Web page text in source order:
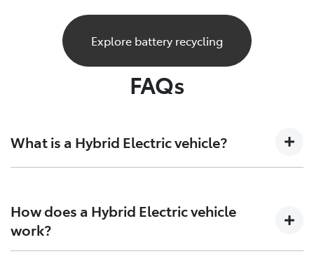
Explore battery recycling
FAQs
What is a Hybrid Electric vehicle?
crossroads of the present and future. Combining both
petrol engine technology together with batteries and
electric motors to generate more power and increase
efficiency on both ends.
How does a Hybrid Electric vehicle
work?